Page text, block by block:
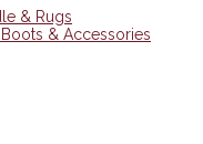
& Rugs
& Accessories